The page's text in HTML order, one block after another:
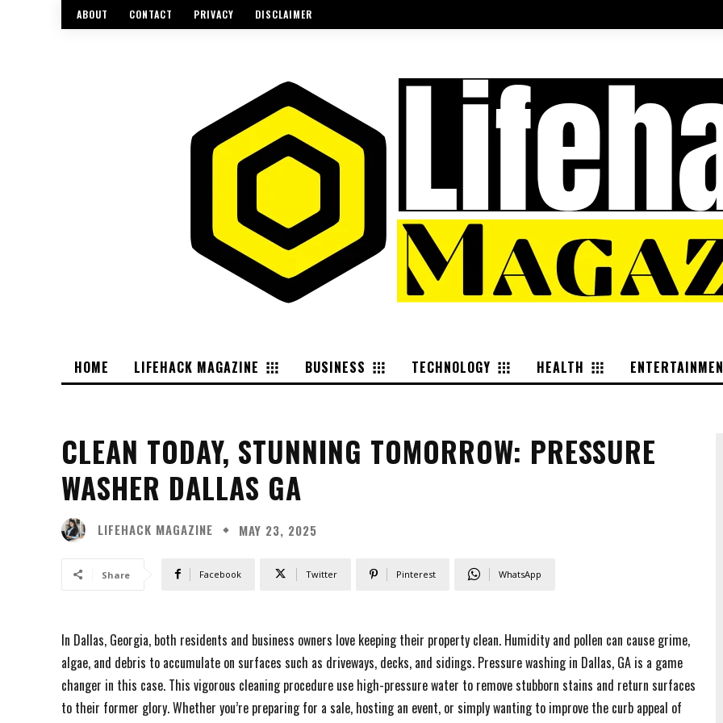
ABOUT CONTACT PRIVACY DISCLAIMER
HOME LIFEHACK MAGAZINE BUSINESS TECHNOLOGY HEALTH
CLEAN TODAY, STUNNING TOMORROW: PRESSURE
WASHER DALLAS GA
LIFEHACK MAGAZINE MAY 23, 2025
Share Facebook Twitter Pinterest WhatsApp
In Dallas, Georgia, both residents and business owners love keeping their property clean. Humidity and pollen can cause grime,
algae, and debris to accumulate on surfaces such as driveways, decks, and sidings. Pressure washing in Dallas, GA is a game
changer in this case. This vigorous cleaning procedure use high-pressure water to remove stubborn stains and return surfaces
to their former glory. Whether you’re preparing for a sale, hosting an event, or simply wanting to improve the curb appeal of